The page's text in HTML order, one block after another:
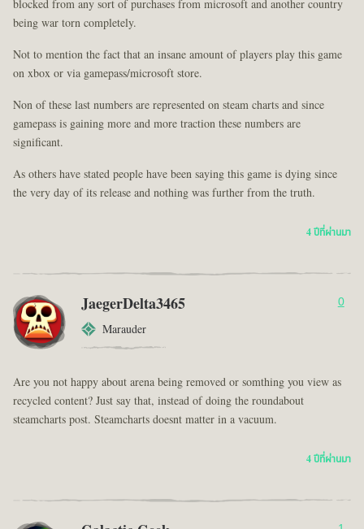
blocked from any sort of purchases from microsoft and another country
being war torn completely.
Not to mention the fact that an insane amount of players play this game
on xbox or via gamepass/microsoft store.
Non of these last numbers are represented on steam charts and since
gamepass is gaining more and more traction these numbers are
significant.
As others have stated people have been saying this game is dying since
the very day of its release and nothing was further from the truth.
4 ปีที่ผ่านมา
JaegerDelta3465
Marauder
0
Are you not happy about arena being removed or somthing you view as
recycled content? Just say that, instead of doing the roundabout
steamcharts post. Steamcharts doesnt matter in a vacuum.
4 ปีที่ผ่านมา